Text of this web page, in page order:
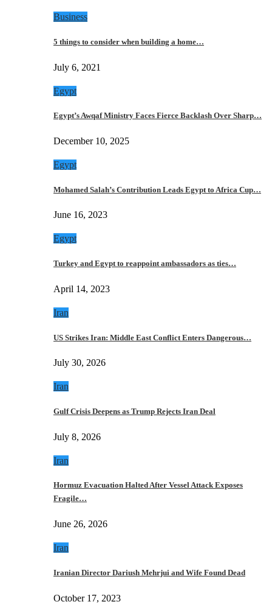
Business
5 things to consider when building a home…
July 6, 2021
Egypt
Egypt’s Awqaf Ministry Faces Fierce Backlash Over Sharp…
December 10, 2025
Egypt
Mohamed Salah’s Contribution Leads Egypt to Africa Cup…
June 16, 2023
Egypt
Turkey and Egypt to reappoint ambassadors as ties…
April 14, 2023
Iran
US Strikes Iran: Middle East Conflict Enters Dangerous…
July 30, 2026
Iran
Gulf Crisis Deepens as Trump Rejects Iran Deal
July 8, 2026
Iran
Hormuz Evacuation Halted After Vessel Attack Exposes
Fragile…
June 26, 2026
Iran
Iranian Director Dariush Mehrjui and Wife Found Dead
October 17, 2023